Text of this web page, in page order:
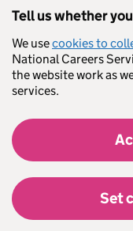
Tell us whether
We usecookies to
National Careers
the website work as
services.
Set